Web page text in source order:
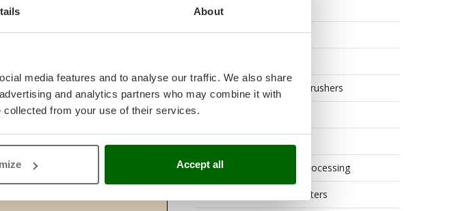
About
media features and to analyse our traffic. We also share
and analytics partners who may combine it with
collected from your use of their services.
Accept all
Garden Tool Shed
Generator Sets
Grape Destemmers and Crushers
Hedge Trimmers
Kitchen Work and Food Processing
Lawn Mowers – Lawn Cutters